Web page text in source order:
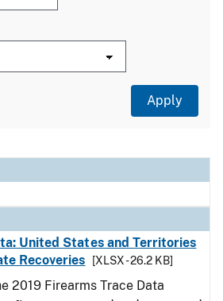
United States and Territories
Recoveries
[XLSX - 26.2 KB]
2019 Firearms Trace Data